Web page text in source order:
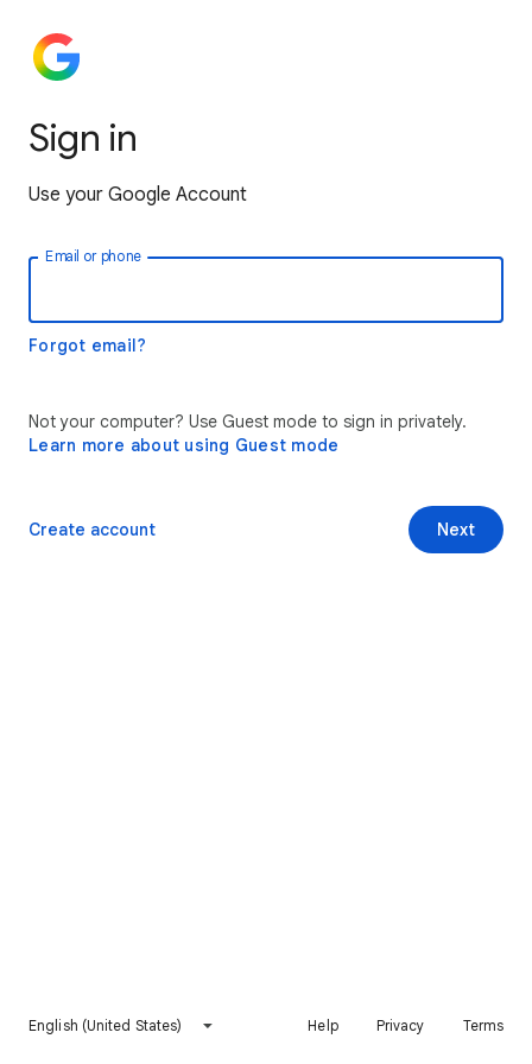
Sign in
Use your Google Account
Email or phone
Forgot email?
Not your computer? Use Guest mode to sign in privately.
Learn more about using Guest mode
Next
Create account
English (United States) Help Privacy Terms